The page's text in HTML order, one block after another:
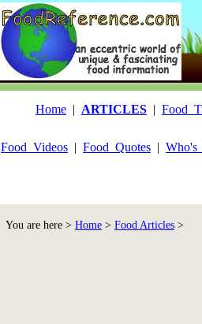
Home | ARTICLES |
Food_Videos | Food_Quotes |
You are here > Home > Food Articles >